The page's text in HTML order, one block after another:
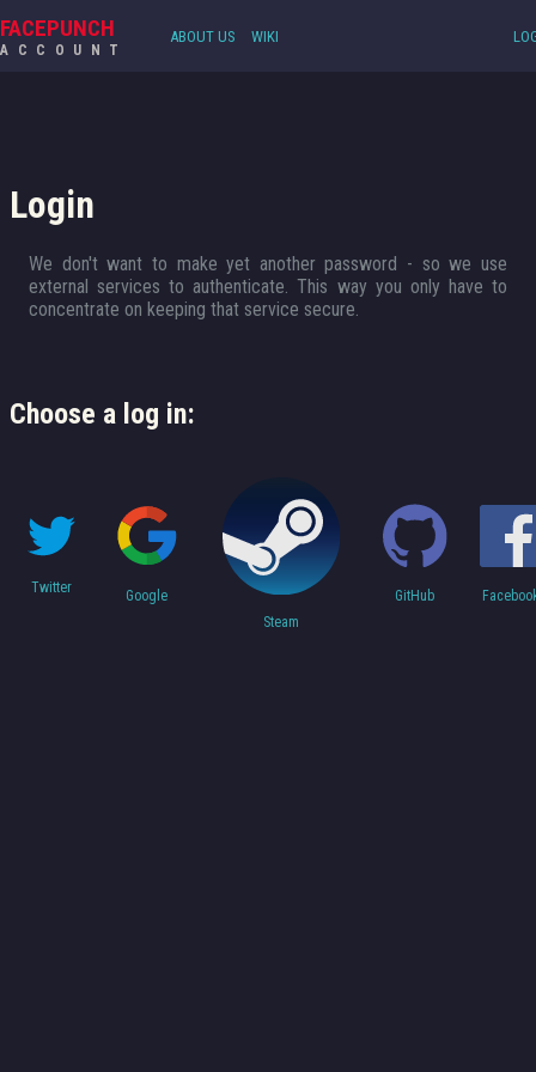
FACEPUNCH
ACCOUNT
ABOUT US WIKI
Login
We don't want to make yet another password - so we use
external services to authenticate. This way you only have to
concentrate on keeping that service secure.
Choose a log in:
Twitter
Google
Steam
GitHub